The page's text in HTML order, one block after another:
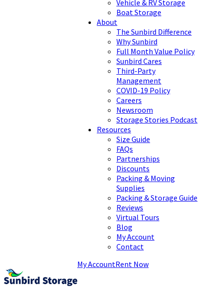
Vehicle & RV Storage
Boat Storage
About
The Sunbird Difference
Why Sunbird
Full Month Value Policy
Sunbird Cares
Third-Party
Management
COVID-19 Policy
Careers
Newsroom
Storage Stories Podcast
Resources
Size Guide
FAQs
Partnerships
Discounts
Packing & Moving
Supplies
Packing & Storage Guide
Reviews
Virtual Tours
Blog
My Account
Contact
My AccountRent Now